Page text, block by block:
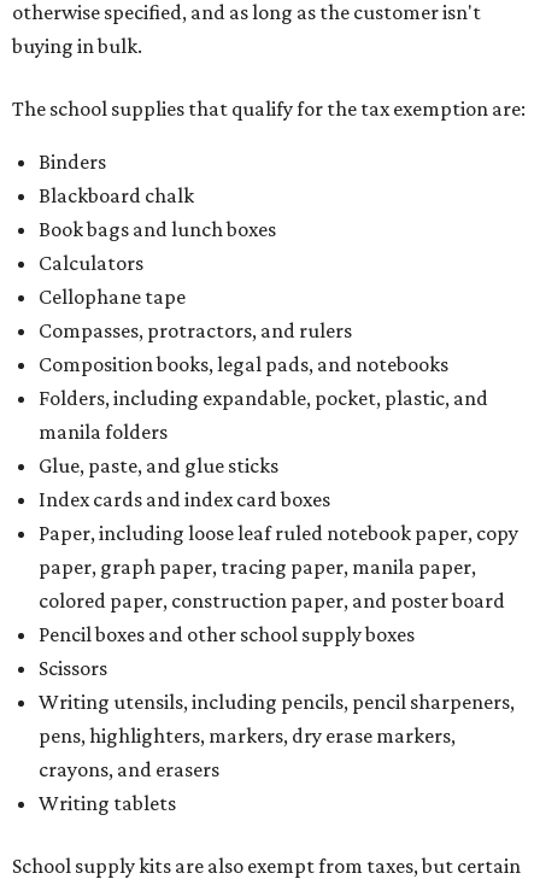
otherwise specified, and as long as the customer isn't
buying in bulk.
The school supplies that qualify for the tax exemption are:
Binders
Blackboard chalk
Book bags and lunch boxes
Calculators
Cellophane tape
Compasses, protractors, and rulers
Composition books, legal pads, and notebooks
Folders, including expandable, pocket, plastic, and
manila folders
Glue, paste, and glue sticks
Index cards and index card boxes
Paper, including loose leaf ruled notebook paper, copy
paper, graph paper, tracing paper, manila paper,
colored paper, construction paper, and poster board
Pencil boxes and other school supply boxes
Scissors
Writing utensils, including pencils, pencil sharpeners,
pens, highlighters, markers, dry erase markers,
crayons, and erasers
Writing tablets
School supply kits are also exempt from taxes, but certain